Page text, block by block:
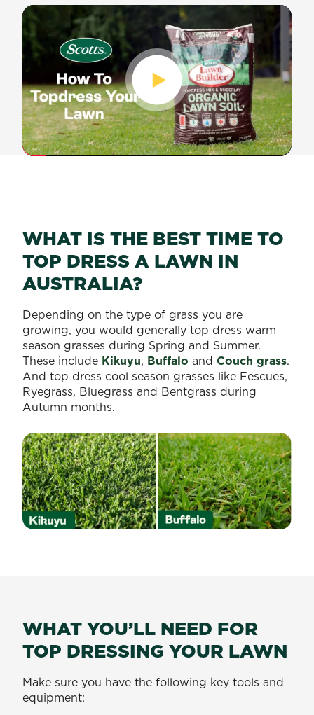
WHAT IS THE BEST TIME TO
TOP DRESS A LAWN IN
AUSTRALIA?
Depending on the type of grass you are
growing, you would generally top dress warm
season grasses during Spring and Summer.
These include Kikuyu, Buffalo and Couch grass.
And top dress cool season grasses like Fescues,
Ryegrass, Bluegrass and Bentgrass during
Autumn months.
WHAT YOU’LL NEED FOR
TOP DRESSING YOUR LAWN
Make sure you have the following key tools and
equipment: